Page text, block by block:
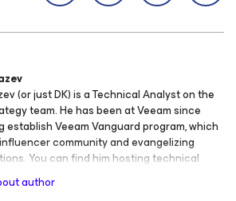
(or just DK) is a Technical Analyst on the
team. He has been at Veeam since
establish Veeam Vanguard program, which
community and evangelizing
You can find him hosting technical
and podcasts. DK is a Veeam
and a vExpert currently focusing on
author